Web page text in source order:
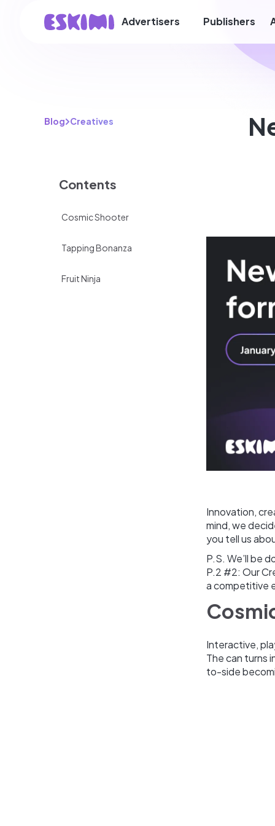
Advertisers Publishers
Blog Creatives
Contents
Cosmic Shooter
​​Tapping Bonanza
Fruit Ninja
Innovation,
mind, we
you tell us
P.S. We’ll be
P.2 #2: Our
a competitive
Interactive,
The can turns
to-side